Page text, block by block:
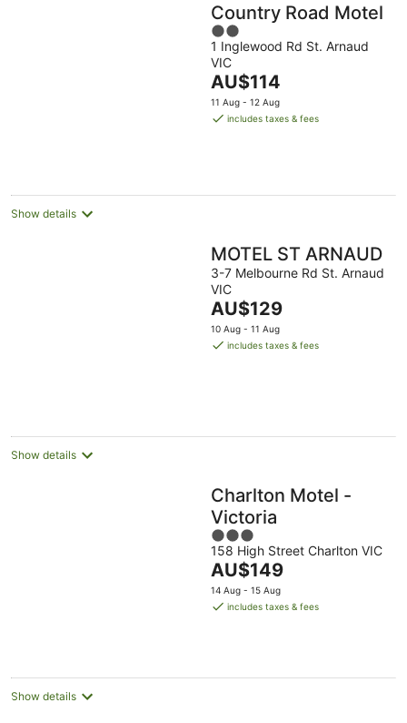
Country Road Motel
2
out
of
5
1 Inglewood Rd St. Arnaud
VIC
The
price
is
AU$114
11 Aug - 12 Aug
includes taxes & fees
Show details
MOTEL ST ARNAUD
3-7 Melbourne Rd St. Arnaud
VIC
The
price
is
AU$129
10 Aug - 11 Aug
includes taxes & fees
Show details
Charlton Motel -
Victoria
3
out
of
5
158 High Street Charlton VIC
The
price
is
AU$149
14 Aug - 15 Aug
includes taxes & fees
Show details